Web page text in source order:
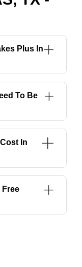
Plus In
To Be
In
Free